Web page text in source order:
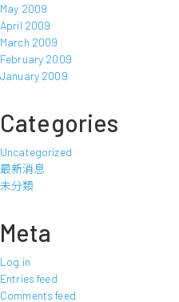
May 2009
April 2009
March 2009
February 2009
January 2009
Categories
Uncategorized
最新消息
未分類
Meta
Log in
Entries feed
Comments feed